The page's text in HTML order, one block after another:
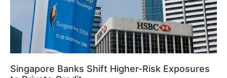
Singapore Banks Shift Higher-Risk Exposures